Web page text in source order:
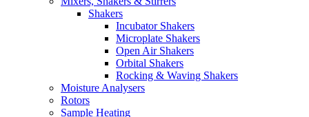
Shakers
Incubator Shakers
Microplate Shakers
Open Air Shakers
Orbital Shakers
Rocking & Waving Shakers
Moisture Analysers
Rotors
Sample Heating